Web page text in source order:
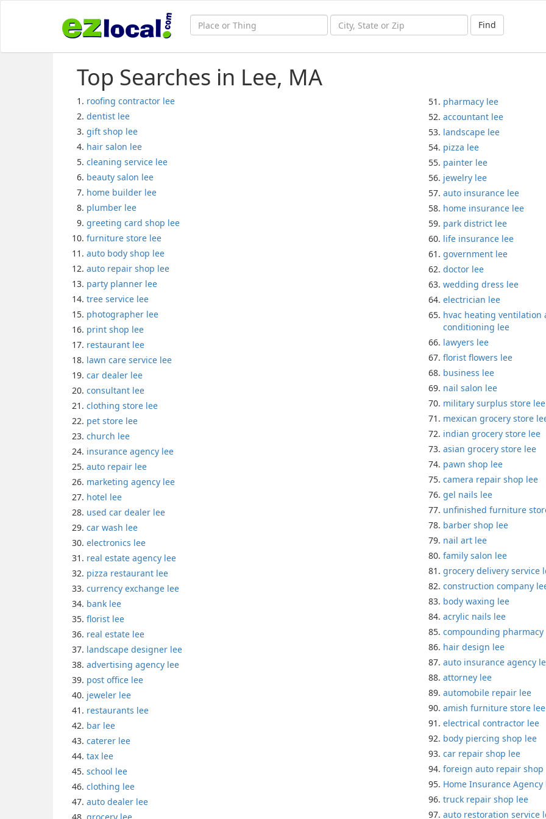
Find
Top Searches in Lee, MA
roofing contractor lee
dentist lee
gift shop lee
hair salon lee
cleaning service lee
beauty salon lee
home builder lee
plumber lee
greeting card shop lee
furniture store lee
auto body shop lee
auto repair shop lee
party planner lee
tree service lee
photographer lee
print shop lee
restaurant lee
lawn care service lee
car dealer lee
consultant lee
clothing store lee
pet store lee
church lee
insurance agency lee
auto repair lee
marketing agency lee
hotel lee
used car dealer lee
car wash lee
electronics lee
real estate agency lee
pizza restaurant lee
currency exchange lee
bank lee
florist lee
real estate lee
landscape designer lee
advertising agency lee
post office lee
jeweler lee
restaurants lee
bar lee
caterer lee
tax lee
school lee
clothing lee
auto dealer lee
pharmacy lee
accountant lee
landscape lee
pizza lee
painter lee
jewelry lee
auto insurance lee
home insurance lee
park district lee
life insurance lee
government lee
doctor lee
wedding dress lee
electrician lee
hvac heating ventilation
conditioning lee
lawyers lee
florist flowers lee
business lee
nail salon lee
military surplus store lee
mexican grocery store
indian grocery store lee
asian grocery store lee
pawn shop lee
camera repair shop lee
gel nails lee
unfinished furniture
barber shop lee
nail art lee
family salon lee
grocery delivery service
construction company
body waxing lee
acrylic nails lee
compounding pharmacy
hair design lee
auto insurance agency
attorney lee
automobile repair lee
amish furniture store lee
electrical contractor lee
body piercing shop lee
car repair shop lee
foreign auto repair shop
Home Insurance Agency
truck repair shop lee
auto restoration service